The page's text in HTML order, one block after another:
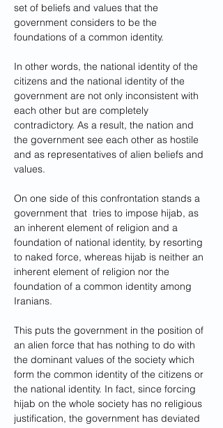
set of beliefs and values that the
government considers to be the
foundations of a common identity.
In other words, the national identity of the
citizens and the national identity of the
government are not only inconsistent with
each other but are completely
contradictory. As a result, the nation and
the government see each other as hostile
and as representatives of alien beliefs and
values.
On one side of this confrontation stands a
government that  tries to impose hijab, as
an inherent element of religion and a
foundation of national identity, by resorting
to naked force, whereas hijab is neither an
inherent element of religion nor the
foundation of a common identity among
Iranians.
This puts the government in the position of
an alien force that has nothing to do with
the dominant values of the society which
form the common identity of the citizens or
the national identity. In fact, since forcing
hijab on the whole society has no religious
justification, the government has deviated